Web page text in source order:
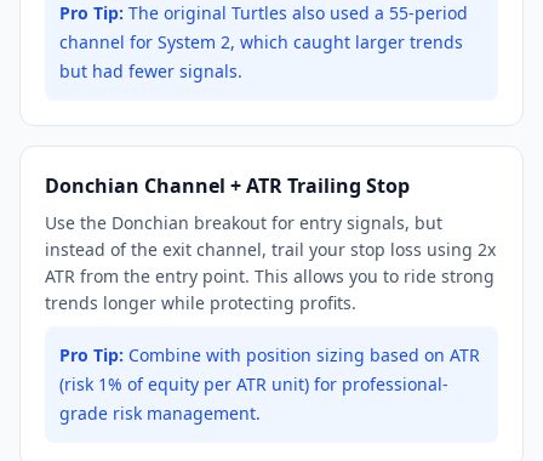
Pro Tip: The original Turtles also used a 55-period
channel for System 2, which caught larger trends
but had fewer signals.
Donchian Channel + ATR Trailing Stop
Use the Donchian breakout for entry signals, but
instead of the exit channel, trail your stop loss using 2x
ATR from the entry point. This allows you to ride strong
trends longer while protecting profits.
Pro Tip: Combine with position sizing based on ATR
(risk 1% of equity per ATR unit) for professional-
grade risk management.